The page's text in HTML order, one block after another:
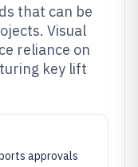
that can be
Visual
reliance on
key lift
approvals